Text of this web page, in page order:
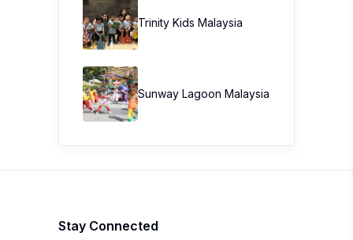
Trinity Kids Malaysia ​
Sunway Lagoon Malaysia
Stay Connected